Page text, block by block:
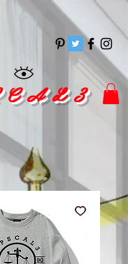
C A L 3